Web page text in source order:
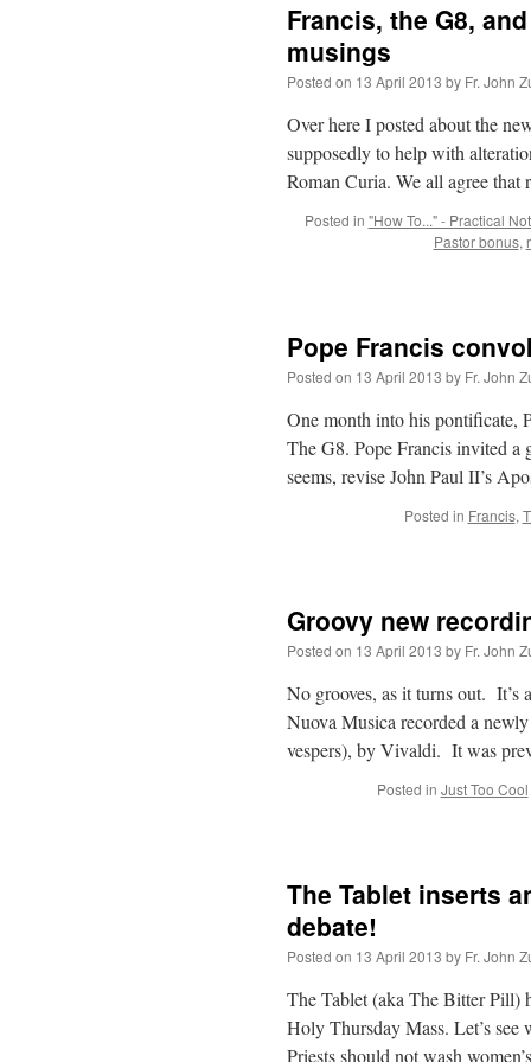
Francis, the G8,
musings
Posted on 13 April 2013 by Fr. John
Over here I posted about the
supposedly to help with
Roman Curia. We all agree
Posted in "How To..." - Practical
Pastor bonus,
Pope Francis
Posted on 13 April 2013 by Fr. John
One month into his pontificate,
The G8. Pope Francis invited a
seems, revise John Paul II’s
Posted in Francis,
Groovy new
Posted on 13 April 2013 by Fr. John
No grooves, as it turns out. It’s
Nuova Musica recorded a
vespers), by Vivaldi. It was
Posted in Just Too Cool
The Tablet inserts
debate!
Posted on 13 April 2013 by Fr. John
The Tablet (aka The Bitter Pill)
Holy Thursday Mass. Let’s see
Priests should not wash